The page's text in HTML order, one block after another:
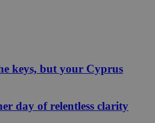
keys, but your Cyprus
day of relentless clarity